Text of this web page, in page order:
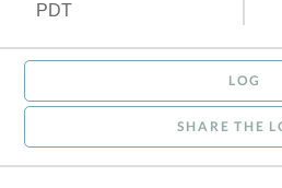
PDT
LOG
SHARE THE